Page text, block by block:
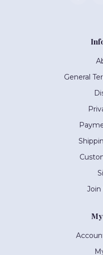
General
Join